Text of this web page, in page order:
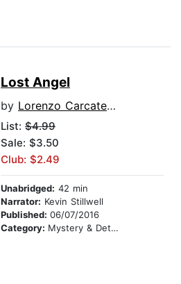
Lost Angel
by Lorenzo Carcaterra
List: $4.99
Sale: $3.50
Club: $2.49
Unabridged: 42 min
Narrator: Kevin Stillwell
Published: 06/07/2016
Category: Mystery & Detective